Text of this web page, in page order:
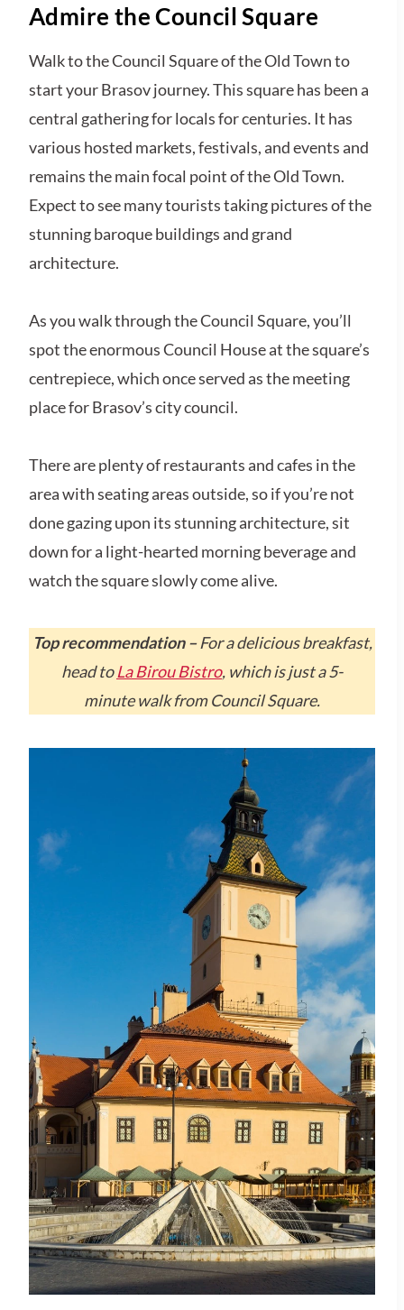
Admire the Council Square
Walk to the Council Square of the Old Town to
start your Brasov journey. This square has been a
central gathering for locals for centuries. It has
various hosted markets, festivals, and events and
remains the main focal point of the Old Town.
Expect to see many tourists taking pictures of the
stunning baroque buildings and grand
architecture.
As you walk through the Council Square, you’ll
spot the enormous Council House at the square’s
centrepiece, which once served as the meeting
place for Brasov’s city council.
There are plenty of restaurants and cafes in the
area with seating areas outside, so if you’re not
done gazing upon its stunning architecture, sit
down for a light-hearted morning beverage and
watch the square slowly come alive.
Top recommendation –For a delicious breakfast,
head toLa Birou Bistro, which is just a 5-
minute walk from Council Square.